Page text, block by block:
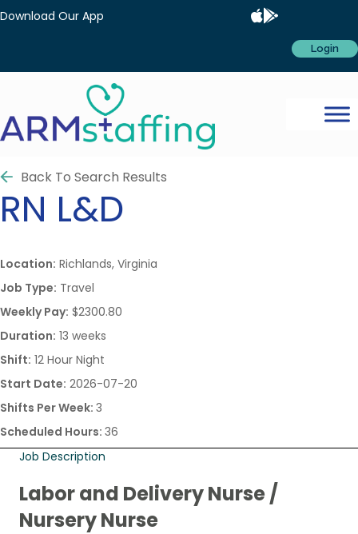
Download Our App
Login
Back To Search Results
RN L&D
Location: Richlands, Virginia
Job Type: Travel
Weekly Pay: $2300.80
Duration: 13 weeks
Shift: 12 Hour Night
Start Date: 2026-07-20
Shifts Per Week: 3
Scheduled Hours: 36
Job Description
Labor and Delivery Nurse /
Nursery Nurse